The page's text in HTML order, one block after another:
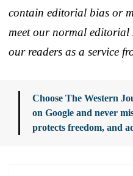
contain editorial bias or
meet our normal editorial
our readers as a service
Choose The Western
on Google and never
protects freedom, and